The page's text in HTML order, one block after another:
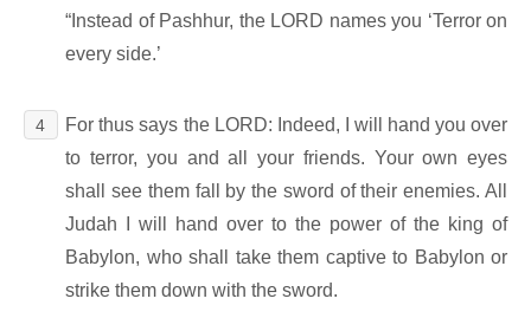
“Instead of Pashhur, the LORD names you ‘Terror on
every side.’
4
For thus says the LORD: Indeed, I will hand you over
to terror, you and all your friends. Your own eyes
shall see them fall by the sword of their enemies. All
Judah I will hand over to the power of the king of
Babylon, who shall take them captive to Babylon or
strike them down with the sword.